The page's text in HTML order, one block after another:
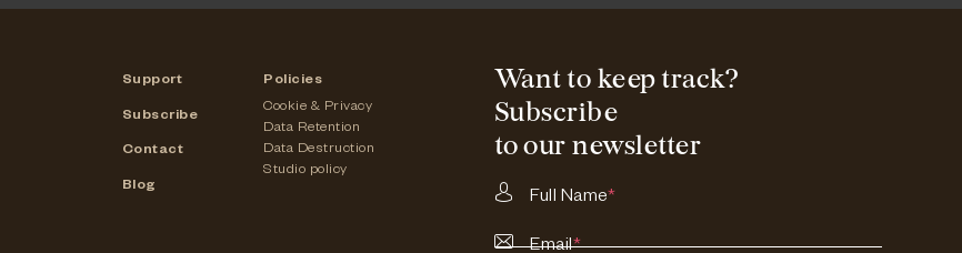
Support
Subscribe
Contact
Blog
Policies
Cookie & Privacy
Data Retention
Data Destruction
Studio policy
Want to keep track?
Subscribe
to our newsletter
Full Name*
Email*